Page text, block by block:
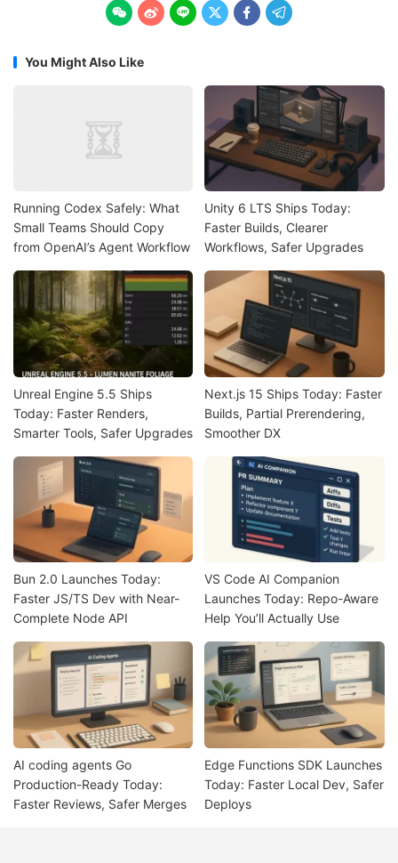
     
You Might Also Like
Running Codex Safely: What
Small Teams Should Copy
from OpenAI’s Agent Workflow
Unity 6 LTS Ships Today:
Faster Builds, Clearer
Workflows, Safer Upgrades
Unreal Engine 5.5 Ships
Today: Faster Renders,
Smarter Tools, Safer Upgrades
Next.js 15 Ships Today: Faster
Builds, Partial Prerendering,
Smoother DX
Bun 2.0 Launches Today:
Faster JS/TS Dev with Near-
Complete Node API
VS Code AI Companion
Launches Today: Repo-Aware
Help You’ll Actually Use
AI coding agents Go
Production-Ready Today:
Faster Reviews, Safer Merges
Edge Functions SDK Launches
Today: Faster Local Dev, Safer
Deploys